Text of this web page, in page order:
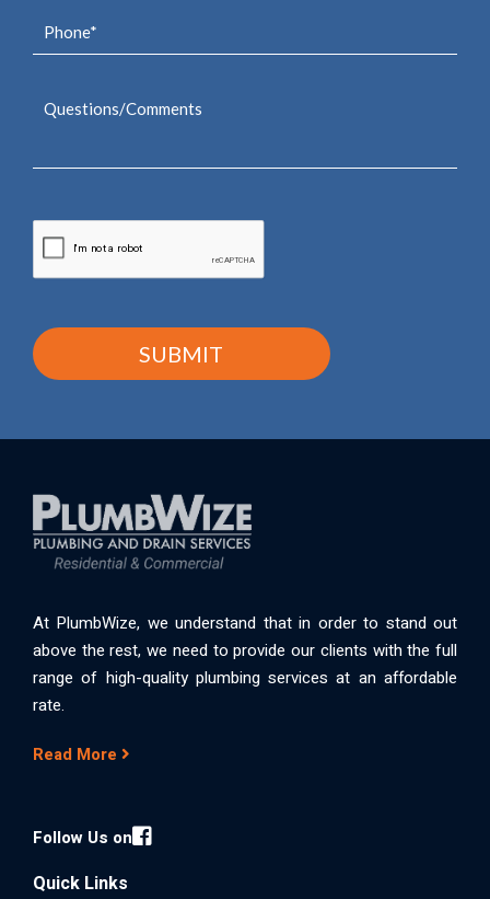
At PlumbWize, we understand that in order to stand out
above the rest, we need to provide our clients with the full
range of high-quality plumbing services at an affordable
rate.
Read More
Follow Us on
Quick Links